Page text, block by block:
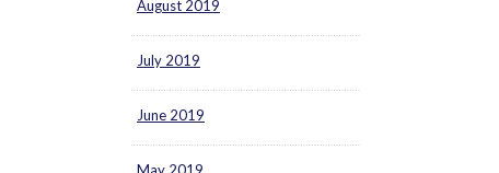
August 2019
July 2019
June 2019